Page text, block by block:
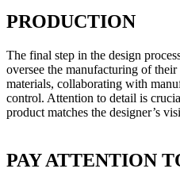
PRODUCTION
The final step in the design
oversee the manufacturing of
materials, collaborating with
control. Attention to detail is
product matches the designer’s
PAY ATTENTION